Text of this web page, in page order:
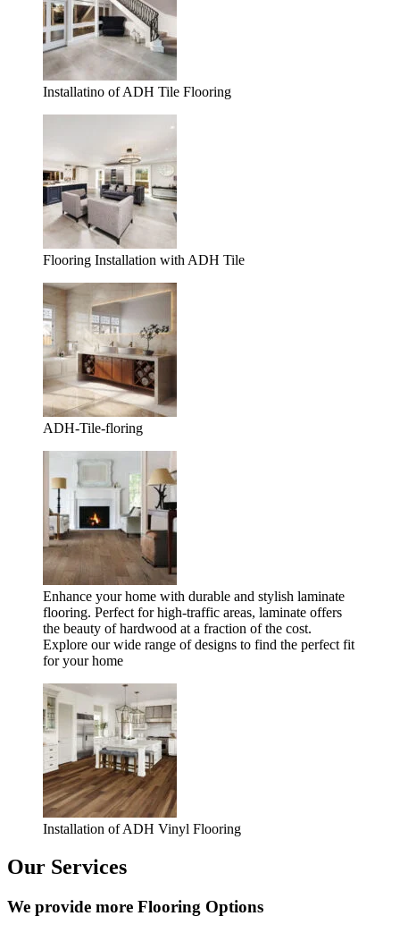
Installatino of ADH Tile Flooring
Flooring Installation with ADH Tile
ADH-Tile-floring
Enhance your home with durable and stylish laminate
flooring. Perfect for high-traffic areas, laminate offers
the beauty of hardwood at a fraction of the cost.
Explore our wide range of designs to find the perfect fit
for your home
Installation of ADH Vinyl Flooring
Our Services
We provide more Flooring Options